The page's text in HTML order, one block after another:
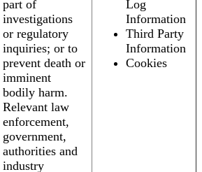
part of
investigations
or regulatory
inquiries; or to
prevent death or
imminent
bodily harm.
Relevant law
enforcement,
government,
authorities and
industry
Log
Information
Third Party
Information
Cookies